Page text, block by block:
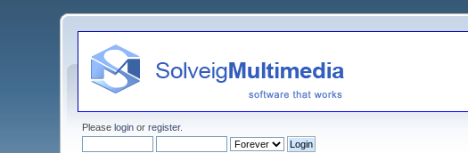
Pleaselogin orregister.